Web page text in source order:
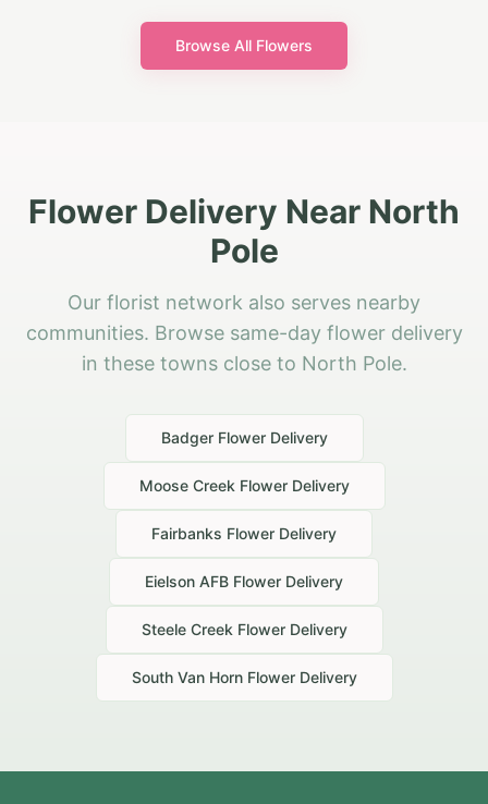
Browse All Flowers
Flower Delivery Near North
Pole
Our florist network also serves nearby
communities. Browse same-day flower delivery
in these towns close to North Pole.
BadgerFlower Delivery
Moose Creek Flower Delivery
Fairbanks Flower Delivery
Eielson AFB Flower Delivery
Steele Creek Flower Delivery
South Van HornFlower Delivery